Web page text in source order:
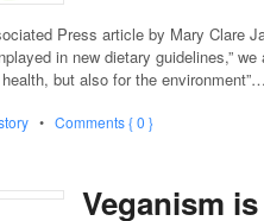
Press article by Mary Clare
in new dietary guidelines,”
but also for the
• Comments { 0 }
Veganism